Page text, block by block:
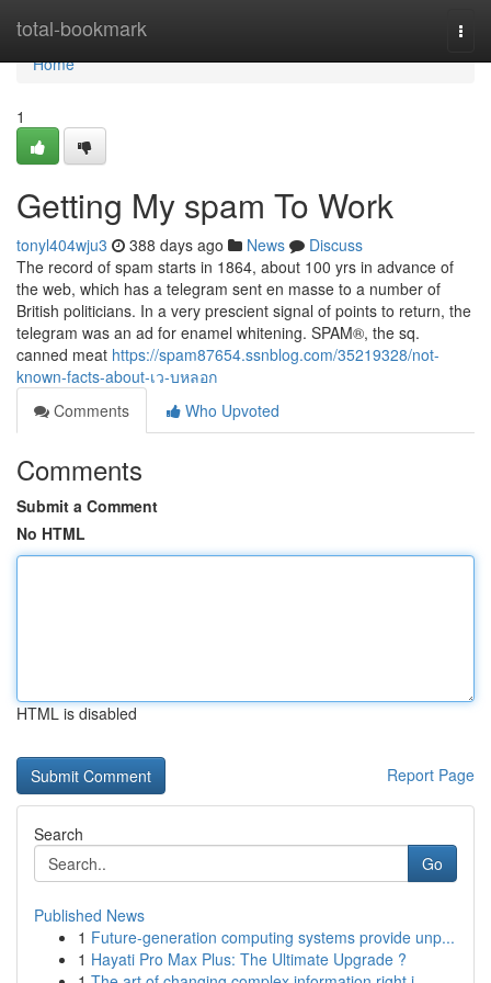
total-bookmark
Home
Home
1
Getting My spam To Work
tonyl404wju3 388 days ago News
Discuss
The record of spam starts in 1864, about 100 yrs in advance of
the web, which has a telegram sent en masse to a number of
British politicians. In a very prescient signal of points to return, the
telegram was an ad for enamel whitening. SPAM®, the sq.
canned meat https://spam87654.ssnblog.com/35219328/not-
known-facts-about-เว-บหลอก
Comments
Who Upvoted
Comments
Submit a Comment
No HTML
HTML is disabled
Report Page
Search
Go
Published News
1 Future-generation computing systems provide unp...
1 Hayati Pro Max Plus: The Ultimate Upgrade ?